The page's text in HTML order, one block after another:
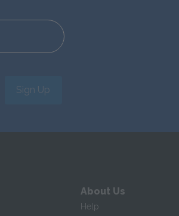
Sign Up
About Us
Help